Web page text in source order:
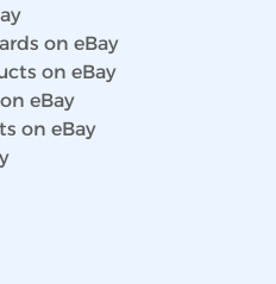
on eBay
on eBay
eBay
on eBay